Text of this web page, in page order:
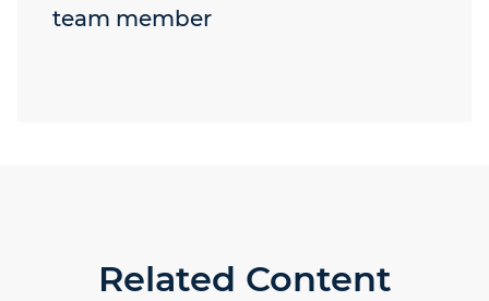
team member
Related Content